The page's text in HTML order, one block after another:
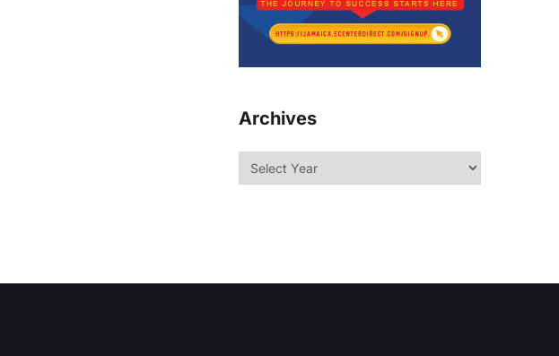
Archives